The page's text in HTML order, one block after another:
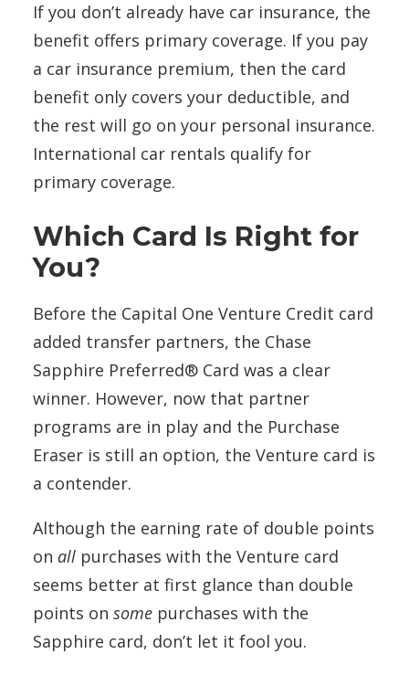
If you don’t already have car insurance, the
benefit offers primary coverage. If you pay
a car insurance premium, then the card
benefit only covers your deductible, and
the rest will go on your personal insurance.
International car rentals qualify for
primary coverage.
Which Card Is Right for
You?
Before the Capital One Venture Credit card
added transfer partners, the Chase
Sapphire Preferred® Card was a clear
winner. However, now that partner
programs are in play and the Purchase
Eraser is still an option, the Venture card is
a contender.
Although the earning rate of double points
on all purchases with the Venture card
seems better at first glance than double
points on some purchases with the
Sapphire card, don’t let it fool you.